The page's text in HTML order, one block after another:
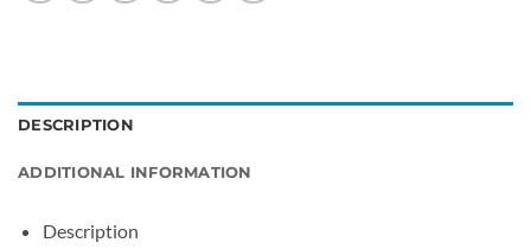
DESCRIPTION
ADDITIONAL INFORMATION
Description